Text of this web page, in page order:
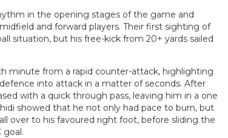
in the opening stages of the game and
and forward players. Their first sighting of
situation, but his free-kick from 20+ yards sailed
minute from a rapid counter-attack, highlighting
into attack in a matter of seconds. After
with a quick through pass, leaving him in a one
showed that he not only had pace to burn, but
over to his favoured right foot, before sliding the
goal.